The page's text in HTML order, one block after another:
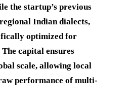
the startup’s previous
Indian dialects,
optimized for
The capital ensures
scale, allowing local
performance of multi-